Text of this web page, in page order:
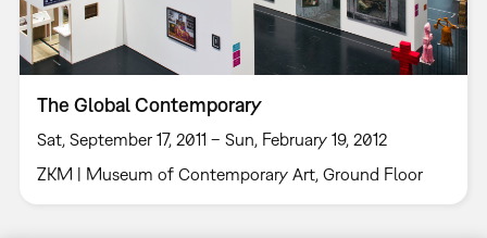
The Global Contemporary
Sat, September 17, 2011 – Sun, February 19, 2012
ZKM | Museum of Contemporary Art, Ground Floor